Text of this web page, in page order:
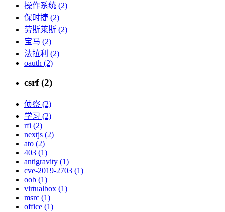
操作系统 (2)
保时捷 (2)
劳斯莱斯 (2)
宝马 (2)
法拉利 (2)
oauth (2)
csrf (2)
侦察 (2)
学习 (2)
rfi (2)
nextjs (2)
ato (2)
403 (1)
antigravity (1)
cve-2019-2703 (1)
oob (1)
virtualbox (1)
msrc (1)
office (1)